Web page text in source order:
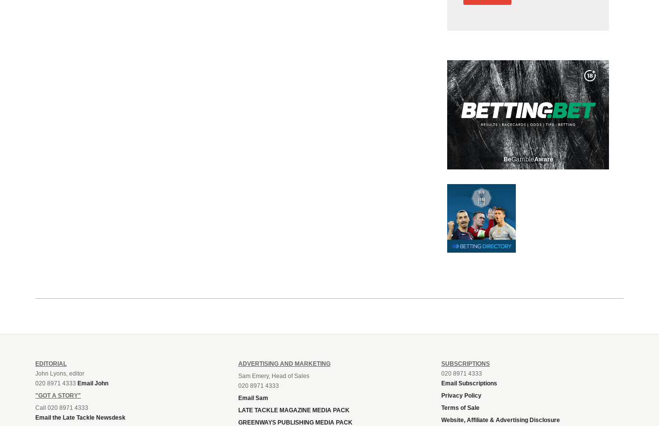
EDITORIAL
John Lyons, editor
020 8971 4333 Email John
"GOT A STORY"
Call 020 8971 4333
Email the Late Tackle Newsdesk
ADVERTISING AND MARKETING
Sam Emery, Head of Sales
020 8971 4333
Email Sam
LATE TACKLE MAGAZINE MEDIA PACK
GREENWAYS PUBLISHING MEDIA PACK
SUBSCRIPTIONS
020 8971 4333
Email Subscriptions
Privacy Policy
Terms of Sale
Website, Affiliate & Advertising Disclosure